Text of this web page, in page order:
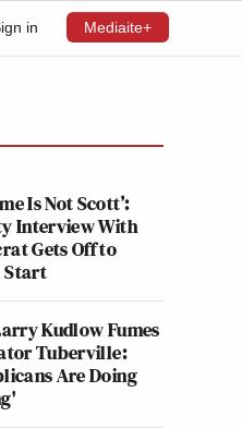
in Mediaite+
Is Not Scott’:
Interview With
Gets Off to
Start
Kudlow Fumes
Tuberville:
Are Doing